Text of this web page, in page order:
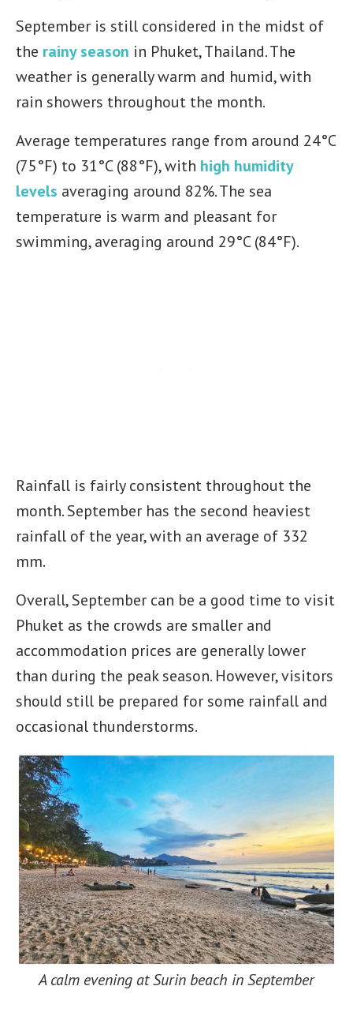
September is still considered in the midst of
the rainy season in Phuket, Thailand. The
weather is generally warm and humid, with
rain showers throughout the month.
Average temperatures range from around 24°C
(75°F) to 31°C (88°F), with high humidity
levels averaging around 82%. The sea
temperature is warm and pleasant for
swimming, averaging around 29°C (84°F).
Rainfall is fairly consistent throughout the
month. September has the second heaviest
rainfall of the year, with an average of 332
mm.
Overall, September can be a good time to visit
Phuket as the crowds are smaller and
accommodation prices are generally lower
than during the peak season. However, visitors
should still be prepared for some rainfall and
occasional thunderstorms.
A calm evening at Surin beach in September